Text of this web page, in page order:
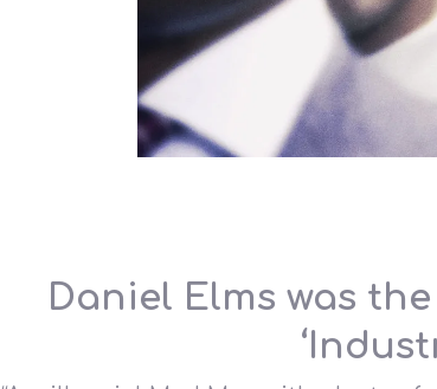
Hit enter to search or ESC to close
Daniel Elms was